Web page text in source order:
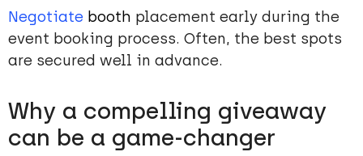
Negotiate booth placement early during the
event booking process. Often, the best spots
are secured well in advance.
Why a compelling giveaway
can be a game-changer